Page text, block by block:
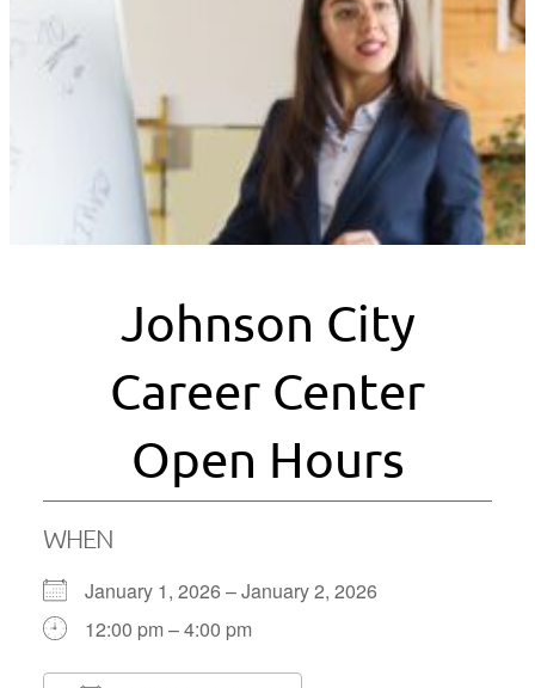
Johnson City
Career Center
Open Hours
WHEN
January 1, 2026 – January 2, 2026
12:00 pm – 4:00 pm